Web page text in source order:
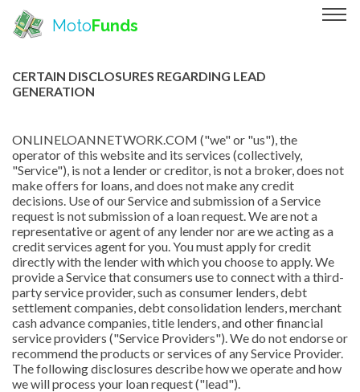
MotoFunds
CERTAIN DISCLOSURES REGARDING LEAD
GENERATION
ONLINELOANNETWORK.COM ("we" or "us"), the
operator of this website and its services (collectively,
"Service"), is not a lender or creditor, is not a broker, does not
make offers for loans, and does not make any credit
decisions. Use of our Service and submission of a Service
request is not submission of a loan request. We are not a
representative or agent of any lender nor are we acting as a
credit services agent for you. You must apply for credit
directly with the lender with which you choose to apply. We
provide a Service that consumers use to connect with a third-
party service provider, such as consumer lenders, debt
settlement companies, debt consolidation lenders, merchant
cash advance companies, title lenders, and other financial
service providers ("Service Providers"). We do not endorse or
recommend the products or services of any Service Provider.
The following disclosures describe how we operate and how
we will process your loan request ("lead").